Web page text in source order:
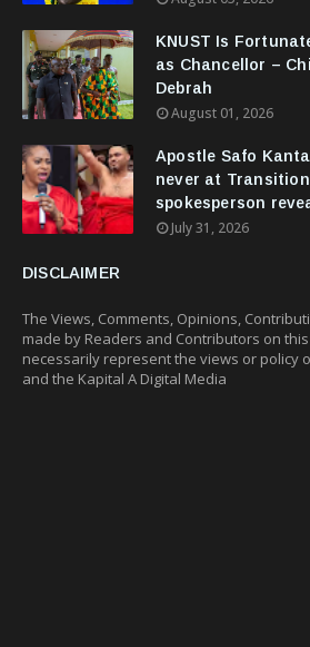
KNUST Is
as Chancellor –
Debrah
August 01, 2026
Apostle Safo
never at
spokesperson
July 31, 2026
DISCLAIMER
The Views, Comments, Opinions,
made by Readers and Contributors on
necessarily represent the views or policy
and the Kapital A Digital Media